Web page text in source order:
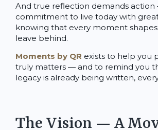
And true reflection demands action
commitment to live today with
knowing that every moment
leave behind.
Moments by QR exists to help you
truly matters — and to remind you
legacy is already being written,
The Vision — A